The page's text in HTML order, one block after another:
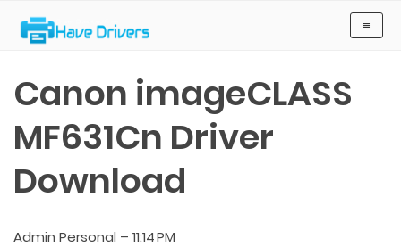
Canon imageCLASS
MF631Cn Driver
Download
Admin Personal – 11:14 PM
≡